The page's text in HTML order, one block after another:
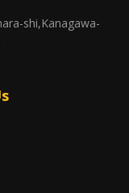
shi,Kanagawa-